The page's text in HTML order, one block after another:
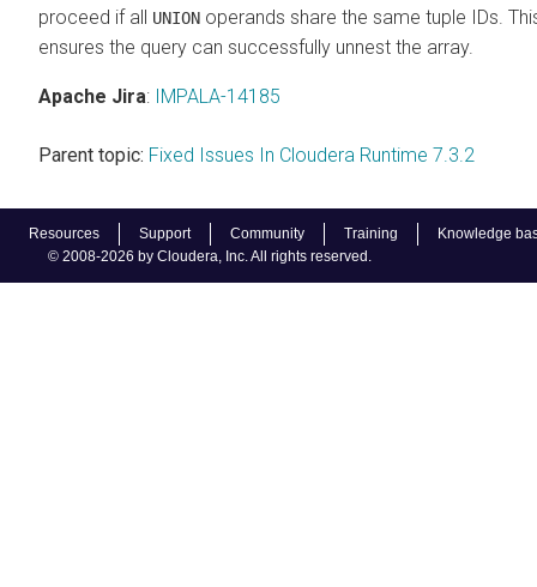
Resources Support Community Training
Knowledge
© 2008-2026 by Cloudera, Inc. All rights reserved.
proceed if all UNION operands share the same tuple IDs.
ensures the query can successfully unnest the array.
Apache Jira: IMPALA-14185
Parent topic: Fixed Issues In Cloudera Runtime 7.3.2